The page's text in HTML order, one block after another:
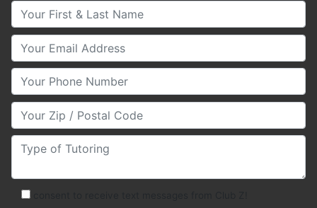
Your First & Last Name
Your Email
Your Phone Number
Your Zip/Postal Code
Type of Tutoring